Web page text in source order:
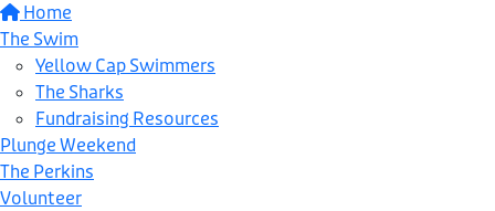
Home
The Swim
Yellow Cap Swimmers
The Sharks
Fundraising Resources
Plunge Weekend
The Perkins
Volunteer